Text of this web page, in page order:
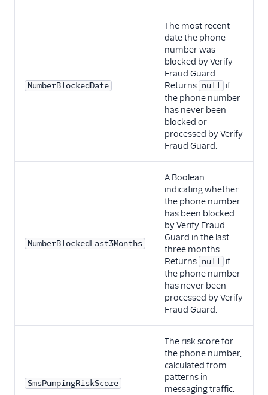
NumberBlockedDate
The most recent
date the phone
number was
blocked by Verify
Fraud Guard.
Returns null if
the phone number
has never been
blocked or
processed by Verify
Fraud Guard.
NumberBlockedLast3Months
A Boolean
indicating whether
the phone number
has been blocked
by Verify Fraud
Guard in the last
three months.
Returns null if
the phone number
has never been
processed by Verify
Fraud Guard.
SmsPumpingRiskScore
The risk score for
the phone number,
calculated from
patterns in
messaging traffic.